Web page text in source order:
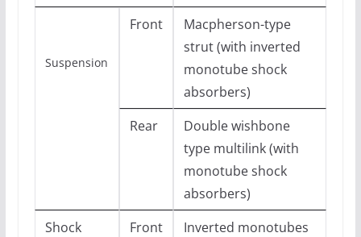
Suspension
Front
Macpherson-type
strut (with inverted
monotube shock
absorbers)
Rear
Double wishbone
type multilink (with
monotube shock
absorbers)
Shock
Front
Inverted monotubes